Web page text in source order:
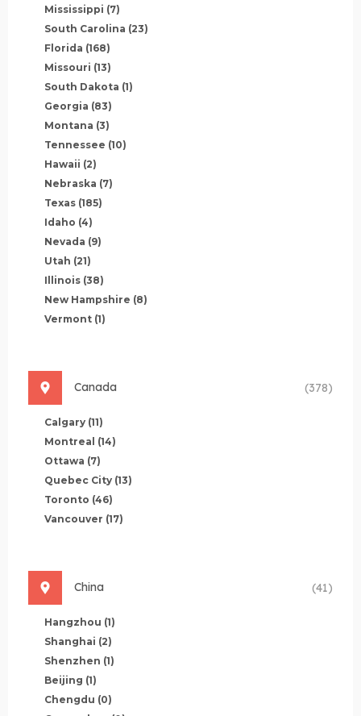
Mississippi (7)
South Carolina (23)
Florida (168)
Missouri (13)
South Dakota (1)
Georgia (83)
Montana (3)
Tennessee (10)
Hawaii (2)
Nebraska (7)
Texas (185)
Idaho (4)
Nevada (9)
Utah (21)
Illinois (38)
New Hampshire (8)
Vermont (1)
Canada (378)
Calgary (11)
Montreal (14)
Ottawa (7)
Quebec City (13)
Toronto (46)
Vancouver (17)
China (41)
Hangzhou (1)
Shanghai (2)
Shenzhen (1)
Beijing (1)
Chengdu (0)